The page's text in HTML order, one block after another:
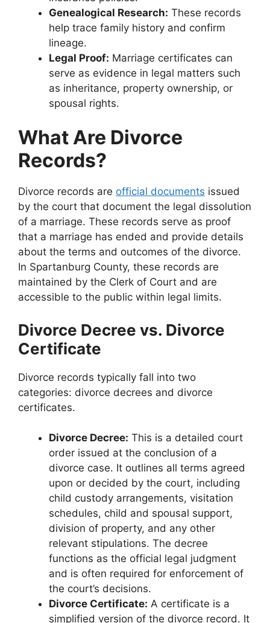
Genealogical Research: These records
help trace family history and confirm
lineage.
Legal Proof: Marriage certificates can
serve as evidence in legal matters such
as inheritance, property ownership, or
spousal rights.
What Are Divorce
Records?
Divorce records are official documents issued
by the court that document the legal dissolution
of a marriage. These records serve as proof
that a marriage has ended and provide details
about the terms and outcomes of the divorce.
In Spartanburg County, these records are
maintained by the Clerk of Court and are
accessible to the public within legal limits.
Divorce Decree vs. Divorce
Certificate
Divorce records typically fall into two
categories: divorce decrees and divorce
certificates.
Divorce Decree: This is a detailed court
order issued at the conclusion of a
divorce case. It outlines all terms agreed
upon or decided by the court, including
child custody arrangements, visitation
schedules, child and spousal support,
division of property, and any other
relevant stipulations. The decree
functions as the official legal judgment
and is often required for enforcement of
the court’s decisions.
Divorce Certificate: A certificate is a
simplified version of the divorce record. It